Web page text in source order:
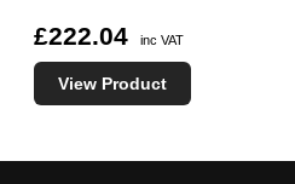
£222.04 inc VAT
View Product